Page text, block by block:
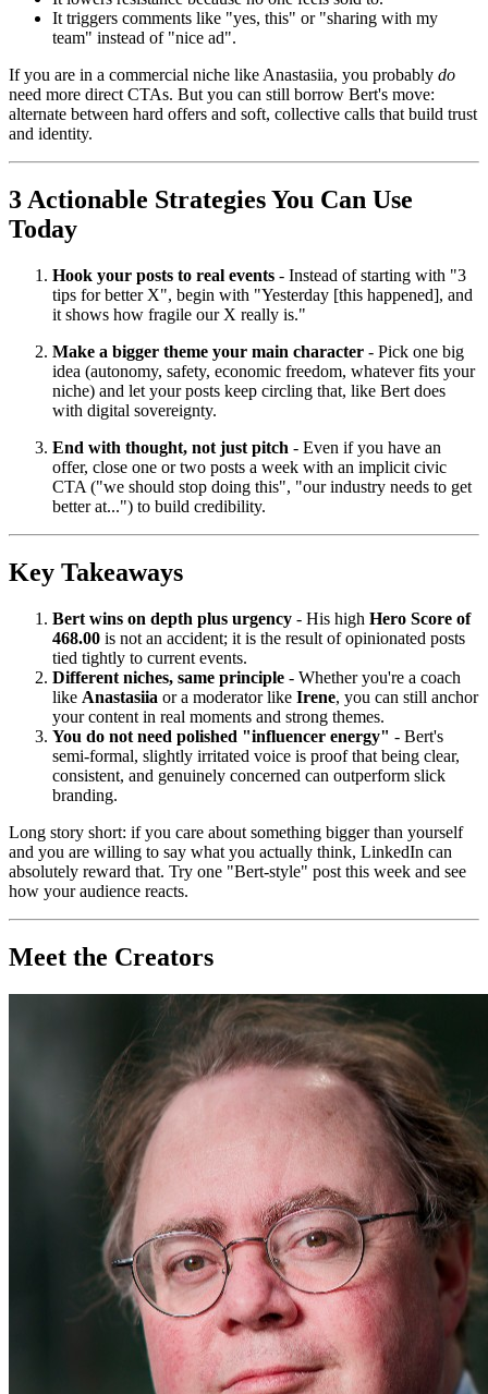
It triggers comments like "yes, this" or "sharing with my
team" instead of "nice ad".
If you are in a commercial niche like Anastasiia, you probably do
need more direct CTAs. But you can still borrow Bert's move:
alternate between hard offers and soft, collective calls that build trust
and identity.
3 Actionable Strategies You Can Use
Today
Hook your posts to real events - Instead of starting with "3
tips for better X", begin with "Yesterday [this happened], and
it shows how fragile our X really is."
Make a bigger theme your main character - Pick one big
idea (autonomy, safety, economic freedom, whatever fits your
niche) and let your posts keep circling that, like Bert does
with digital sovereignty.
End with thought, not just pitch - Even if you have an
offer, close one or two posts a week with an implicit civic
CTA ("we should stop doing this", "our industry needs to get
better at...") to build credibility.
Key Takeaways
Bert wins on depth plus urgency - His high Hero Score of
468.00 is not an accident; it is the result of opinionated posts
tied tightly to current events.
Different niches, same principle - Whether you're a coach
like Anastasiia or a moderator like Irene, you can still anchor
your content in real moments and strong themes.
You do not need polished "influencer energy" - Bert's
semi-formal, slightly irritated voice is proof that being clear,
consistent, and genuinely concerned can outperform slick
branding.
Long story short: if you care about something bigger than yourself
and you are willing to say what you actually think, LinkedIn can
absolutely reward that. Try one "Bert-style" post this week and see
how your audience reacts.
Meet the Creators